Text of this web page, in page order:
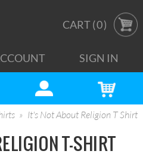
CART (0)
SIGN IN
It's Not About Religion T Shirt
T-SHIRT